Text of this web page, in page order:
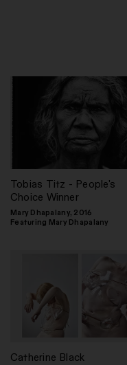
Tobias Titz - People's
Choice Winner
Mary Dhapalany, 2016
Featuring Mary Dhapalany
Catherine Black